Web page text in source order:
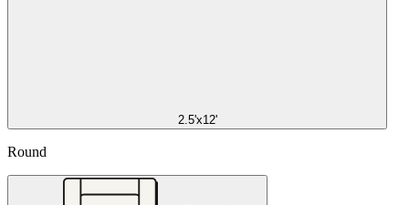
2.5'x12'
Round